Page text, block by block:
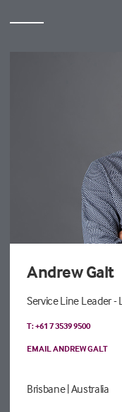
Andrew Galt
Service Line Leader
T: +61 7 3539 9500
EMAIL ANDREW GALT
Brisbane| Australia